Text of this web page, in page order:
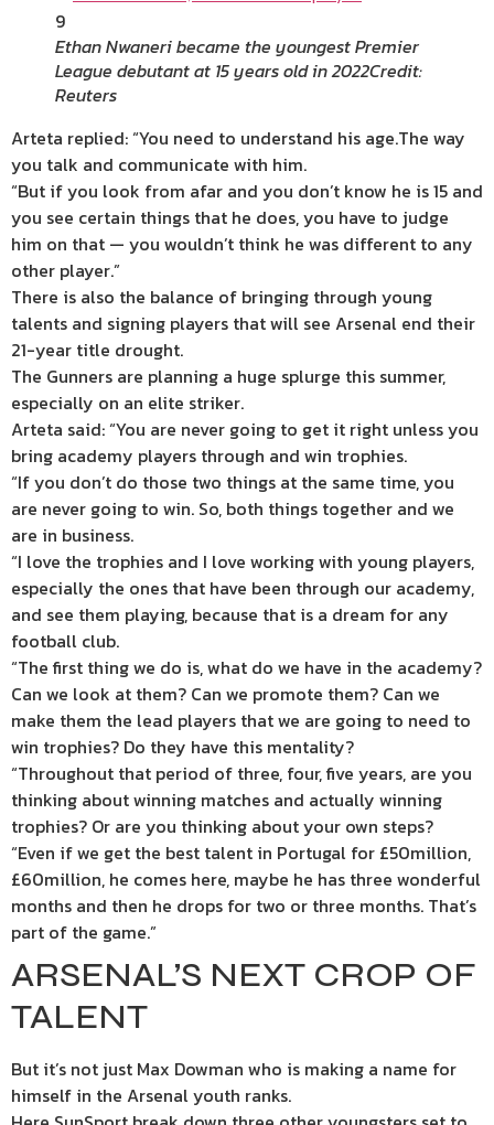
9
Ethan Nwaneri became the youngest Premier
League debutant at 15 years old in 2022Credit:
Reuters
Arteta replied: “You need to understand his age.The way
you talk and communicate with him.
“But if you look from afar and you don’t know he is 15 and
you see certain things that he does, you have to judge
him on that — you wouldn’t think he was different to any
other player.”
There is also the balance of bringing through young
talents and signing players that will see Arsenal end their
21-year title drought.
The Gunners are planning a huge splurge this summer,
especially on an elite striker.
Arteta said: “You are never going to get it right unless you
bring academy players through and win trophies.
“If you don’t do those two things at the same time, you
are never going to win. So, both things together and we
are in business.
“I love the trophies and I love working with young players,
especially the ones that have been through our academy,
and see them playing, because that is a dream for any
football club.
“The first thing we do is, what do we have in the academy?
Can we look at them? Can we promote them? Can we
make them the lead players that we are going to need to
win trophies? Do they have this mentality?
“Throughout that period of three, four, five years, are you
thinking about winning matches and actually winning
trophies? Or are you thinking about your own steps?
“Even if we get the best talent in Portugal for £50million,
£60million, he comes here, maybe he has three wonderful
months and then he drops for two or three months. That’s
part of the game.”
ARSENAL’S NEXT CROP OF
TALENT
But it’s not just Max Dowman who is making a name for
himself in the Arsenal youth ranks.